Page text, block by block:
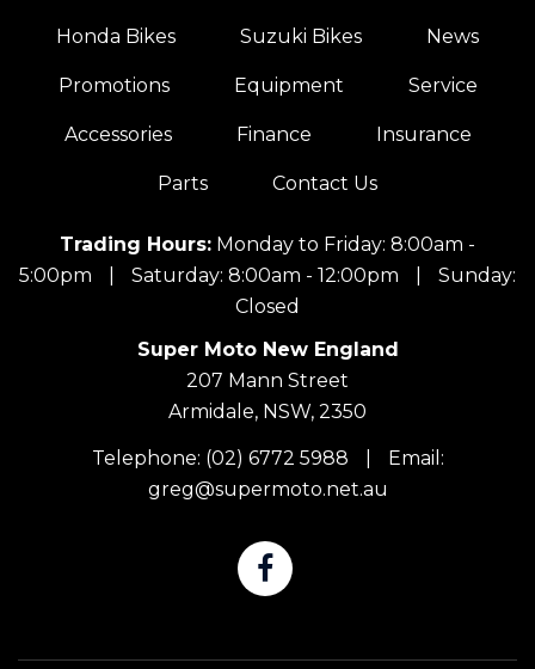
Honda Bikes Suzuki Bikes News
Promotions Equipment Service
Accessories Finance Insurance
Parts Contact Us
Trading Hours: Monday to Friday: 8:00am -
5:00pm
Saturday: 8:00am - 12:00pm
Sunday:
Closed
Super Moto New England
207 Mann Street
Armidale, NSW, 2350
Telephone: (02) 6772 5988
Email:
greg@supermoto.net.au